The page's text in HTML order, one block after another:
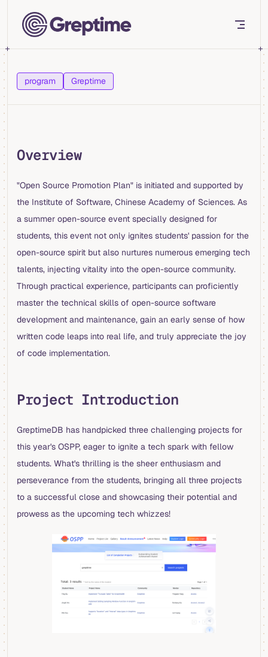
Skip to content
program Greptime
Overview
"Open Source Promotion Plan" is initiated and supported by
the Institute of Software, Chinese Academy of Sciences. As
a summer open-source event specially designed for
students, this event not only ignites students' passion for the
open-source spirit but also nurtures numerous emerging tech
talents, injecting vitality into the open-source community.
Through practical experience, participants can proficiently
master the technical skills of open-source software
development and maintenance, gain an early sense of how
written code leaps into real life, and truly appreciate the joy
of code implementation.
Project Introduction
GreptimeDB has handpicked three challenging projects for
this year's OSPP, eager to ignite a tech spark with fellow
students. What's thrilling is the sheer enthusiasm and
perseverance from the students, bringing all three projects
to a successful close and showcasing their potential and
prowess as the upcoming tech whizzes!